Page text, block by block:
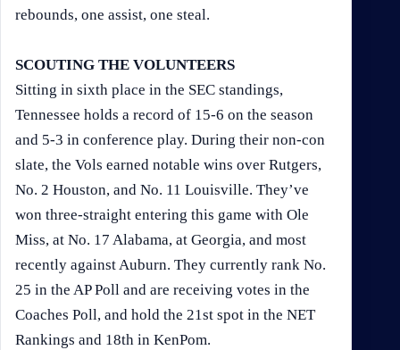
rebounds, one assist, one steal.
SCOUTING THE VOLUNTEERS
Sitting in sixth place in the SEC standings,
Tennessee holds a record of 15-6 on the season
and 5-3 in conference play. During their non-con
slate, the Vols earned notable wins over Rutgers,
No. 2 Houston, and No. 11 Louisville. They’ve
won three-straight entering this game with Ole
Miss, at No. 17 Alabama, at Georgia, and most
recently against Auburn. They currently rank No.
25 in the AP Poll and are receiving votes in the
Coaches Poll, and hold the 21st spot in the NET
Rankings and 18th in KenPom.